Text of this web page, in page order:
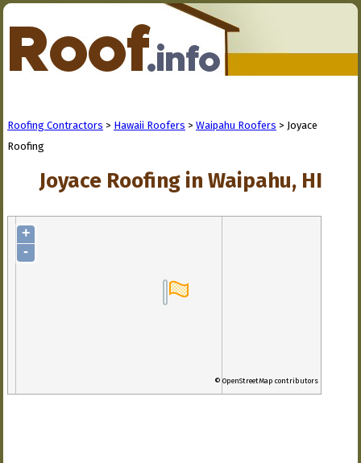
Roofing Contractors > Hawaii Roofers > Waipahu Roofers > Joyace
Roofing
Joyace Roofing in Waipahu, HI
+
-
© OpenStreetMap contributors